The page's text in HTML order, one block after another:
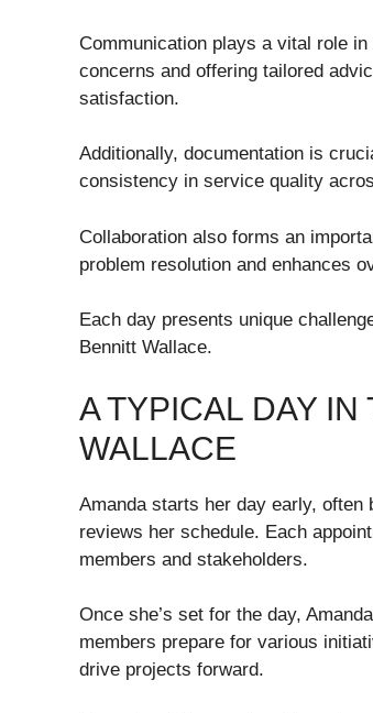
Communication plays a vital role
concerns and offering tailored
satisfaction.
Additionally, documentation is
consistency in service quality
Collaboration also forms an
problem resolution and enhances
Each day presents unique
Bennitt Wallace.
A TYPICAL DAY
WALLACE
Amanda starts her day early,
reviews her schedule. Each
members and stakeholders.
Once she’s set for the day,
members prepare for various
drive projects forward.